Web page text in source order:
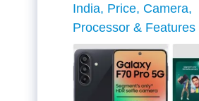
India, Price, Camera,
Processor & Features